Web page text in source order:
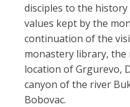
disciples to the
values kept by the
continuation of the
monastery library, the
location of Grgurevo,
canyon of the river
Bobovac.